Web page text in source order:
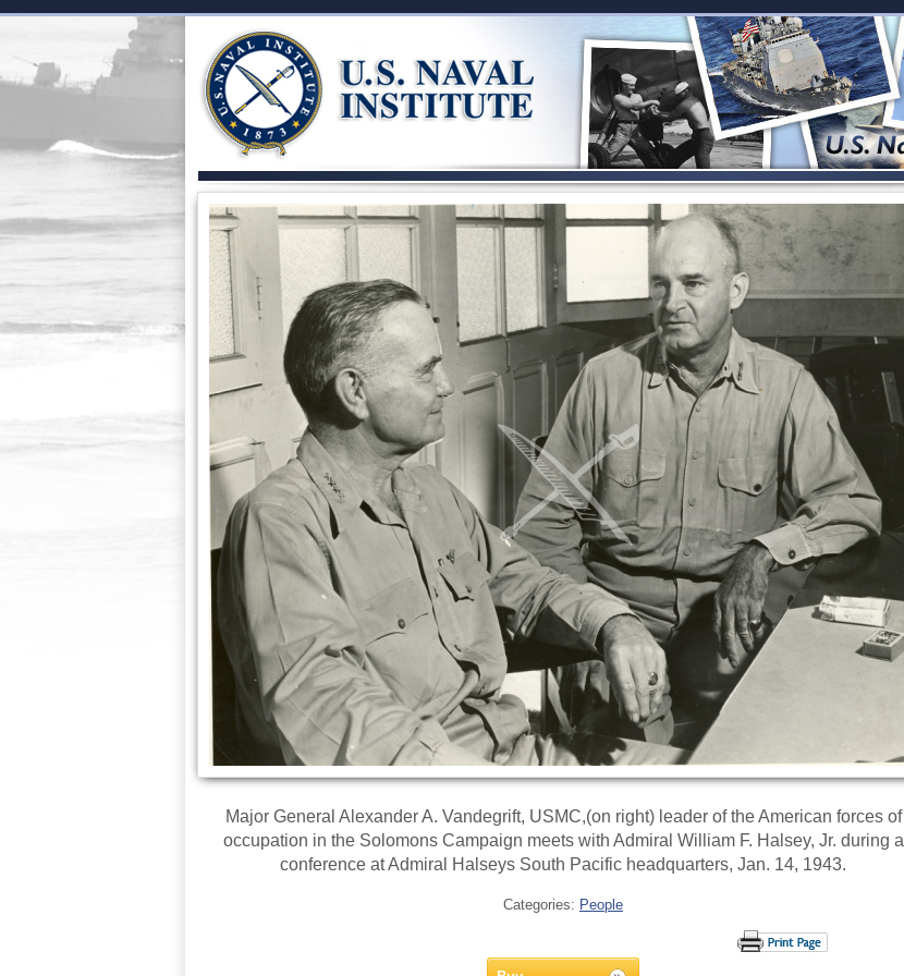
Major General Alexander A. Vandegrift, USMC,(on right) leader of the American forces of
occupation in the Solomons Campaign meets with Admiral William F. Halsey, Jr. during a
conference at Admiral Halseys South Pacific headquarters, Jan. 14, 1943.
Categories: People